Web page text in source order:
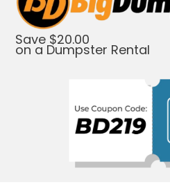
Save $20.00
on a Dumpster Rental